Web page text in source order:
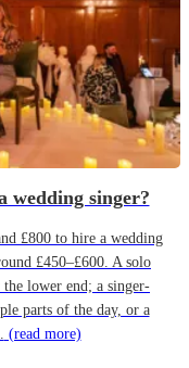
wedding singer?
£800 to hire a wedding
£450–£600. A solo
lower end; a singer-
parts of the day, or a
(read more)